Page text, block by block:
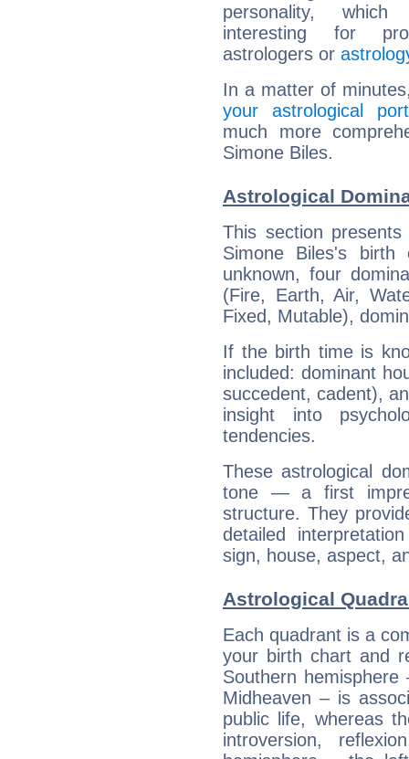
personality,
interesting for
astrologers or
In a matter of
your astrological
much more
Simone Biles.
Astrological
This section
Simone Biles's
unknown, four
(Fire, Earth, Air,
Fixed, Mutable),
If the birth time is
included: dominant
succedent, cadent),
insight into
tendencies.
These astrological
tone — a first
structure. They
detailed
sign, house, aspect,
Astrological
Each quadrant is a
your birth chart and
Southern
Midheaven – is
public life, whereas
introversion,